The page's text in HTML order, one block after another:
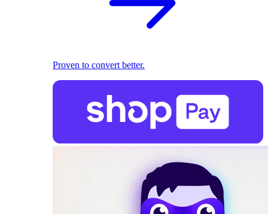
Proven to convert better.